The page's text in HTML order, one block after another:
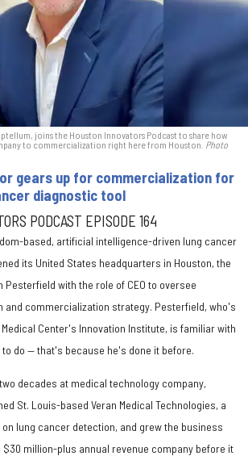
joins the Houston Innovators Podcast to share how
to commercialization right here from Houston. Photo
gears up for commercialization for
diagnostic tool
PODCAST EPISODE 164
based, artificial intelligence-driven lung cancer
its United States headquarters in Houston, the
with the role of CEO to oversee
and commercialization strategy. Pesterfield, who's
Center's Innovation Institute, is familiar with
do — that's because he's done it before.
decades at medical technology company,
St. Louis-based Veran Medical Technologies, a
lung cancer detection, and grew the business
$30 million-plus annual revenue company before it